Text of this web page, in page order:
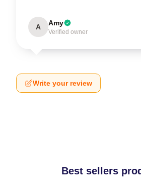
A Amy
Verified owner
Write your review
Best sellers